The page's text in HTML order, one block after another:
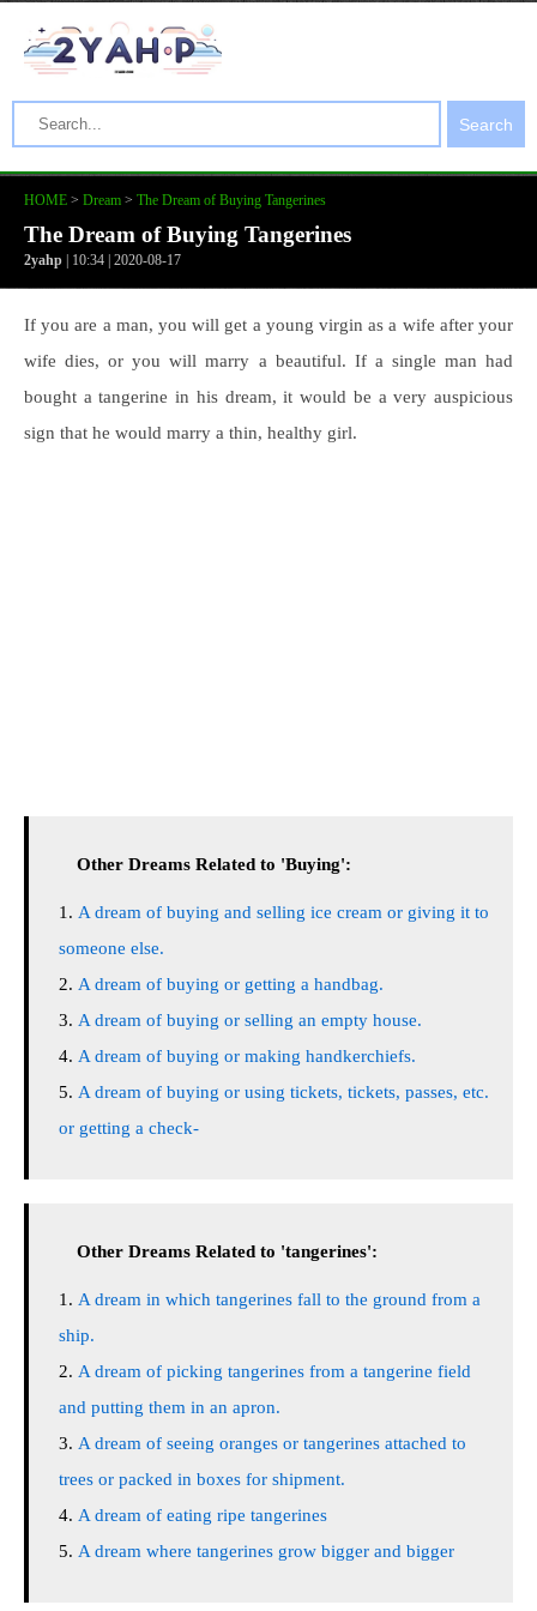
Search
HOME > Dream > The Dream of Buying Tangerines
The Dream of Buying Tangerines
2yahp | 10:34 | 2020-08-17
If you are a man, you will get a young virgin as a wife after your
wife dies, or you will marry a beautiful. If a single man had
bought a tangerine in his dream, it would be a very auspicious
sign that he would marry a thin, healthy girl.
Other Dreams Related to 'Buying':
A dream of buying and selling ice cream or giving it to
someone else.
A dream of buying or getting a handbag.
A dream of buying or selling an empty house.
A dream of buying or making handkerchiefs.
A dream of buying or using tickets, tickets, passes, etc.
or getting a check-
Other Dreams Related to 'tangerines':
A dream in which tangerines fall to the ground from a
ship.
A dream of picking tangerines from a tangerine field
and putting them in an apron.
A dream of seeing oranges or tangerines attached to
trees or packed in boxes for shipment.
A dream of eating ripe tangerines
A dream where tangerines grow bigger and bigger